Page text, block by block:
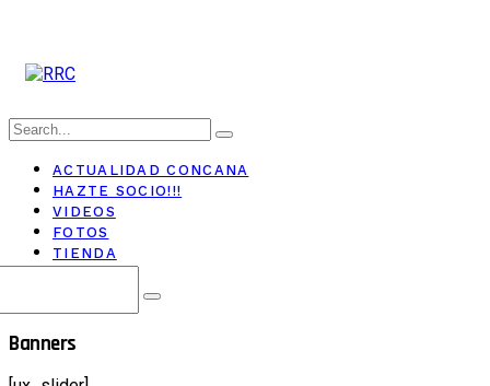
ACTUALIDAD CONCANA
HAZTE SOCIO!!!
VIDEOS
FOTOS
TIENDA
Banners